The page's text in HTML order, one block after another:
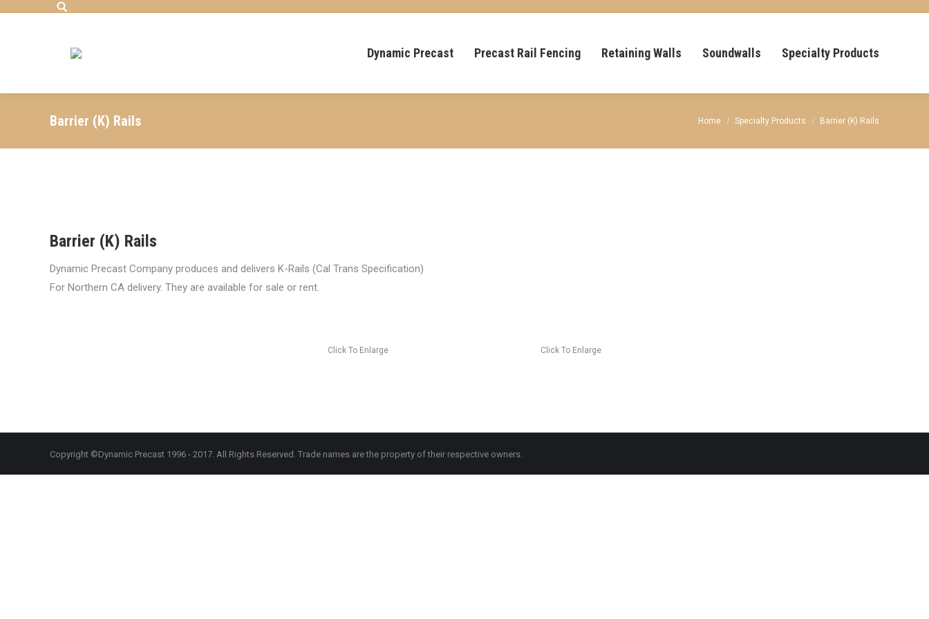
Search:
Dynamic Precast Precast Rail Fencing Retaining Walls Soundwalls Specialty Products
Barrier (K) Rails You are here:
Home Specialty Products Barrier (K) Rails
Barrier (K) Rails
Dynamic Precast Company produces and delivers K-Rails (Cal Trans Specification)
For Northern CA delivery. They are available for sale or rent.
Click To Enlarge Click To Enlarge
Copyright ©Dynamic Precast 1996 - 2017. All Rights Reserved. Trade names are the property of their respective owners.